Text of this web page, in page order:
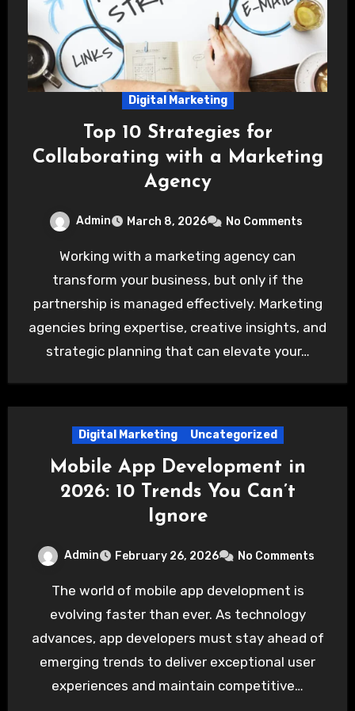
Digital Marketing
Top 10 Strategies for
Collaborating with a Marketing
Agency
Admin March 8, 2026 No Comments
Working with a marketing agency can
transform your business, but only if the
partnership is managed effectively. Marketing
agencies bring expertise, creative insights, and
strategic planning that can elevate your…
Digital Marketing Uncategorized
Mobile App Development in
2026: 10 Trends You Can’t
Ignore
Admin February 26, 2026 No Comments
The world of mobile app development is
evolving faster than ever. As technology
advances, app developers must stay ahead of
emerging trends to deliver exceptional user
experiences and maintain competitive…